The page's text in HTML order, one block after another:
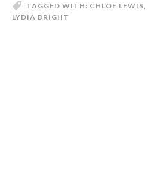
TAGGED WITH: CHLOE LEWIS
LYDIA BRIGHT